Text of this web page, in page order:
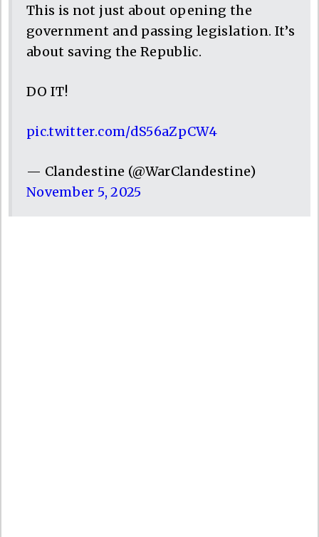
This is not just about opening the
government and passing legislation. It’s
about saving the Republic.
DO IT!
pic.twitter.com/dS56aZpCW4
— Clandestine (@WarClandestine)
November 5, 2025